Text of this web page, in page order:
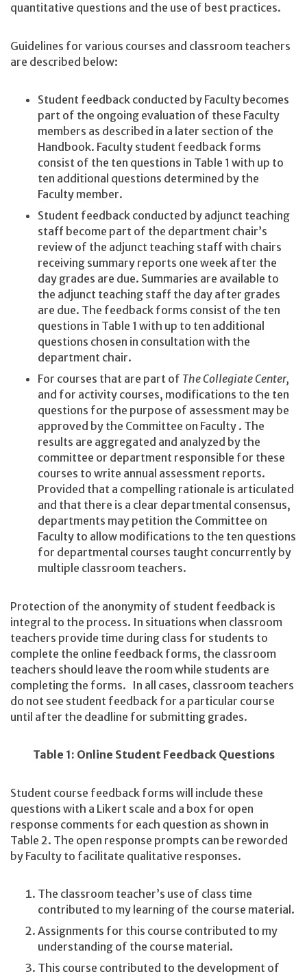
quantitative questions and the use of best practices.
Guidelines for various courses and classroom teachers
are described below:
Student feedback conducted by Faculty becomes
part of the ongoing evaluation of these Faculty
members as described in a later section of the
Handbook. Faculty student feedback forms
consist of the ten questions in Table 1 with up to
ten additional questions determined by the
Faculty member.
Student feedback conducted by adjunct teaching
staff become part of the department chair’s
review of the adjunct teaching staff with chairs
receiving summary reports one week after the
day grades are due. Summaries are available to
the adjunct teaching staff the day after grades
are due. The feedback forms consist of the ten
questions in Table 1 with up to ten additional
questions chosen in consultation with the
department chair.
For courses that are part of The Collegiate Center,
and for activity courses, modifications to the ten
questions for the purpose of assessment may be
approved by the Committee on Faculty . The
results are aggregated and analyzed by the
committee or department responsible for these
courses to write annual assessment reports.
Provided that a compelling rationale is articulated
and that there is a clear departmental consensus,
departments may petition the Committee on
Faculty to allow modifications to the ten questions
for departmental courses taught concurrently by
multiple classroom teachers.
Protection of the anonymity of student feedback is
integral to the process. In situations when classroom
teachers provide time during class for students to
complete the online feedback forms, the classroom
teachers should leave the room while students are
completing the forms. In all cases, classroom teachers
do not see student feedback for a particular course
until after the deadline for submitting grades.
Table 1: Online Student Feedback Questions
Student course feedback forms will include these
questions with a Likert scale and a box for open
response comments for each question as shown in
Table 2. The open response prompts can be reworded
by Faculty to facilitate qualitative responses.
The classroom teacher’s use of class time
contributed to my learning of the course material.
Assignments for this course contributed to my
understanding of the course material.
This course contributed to the development of